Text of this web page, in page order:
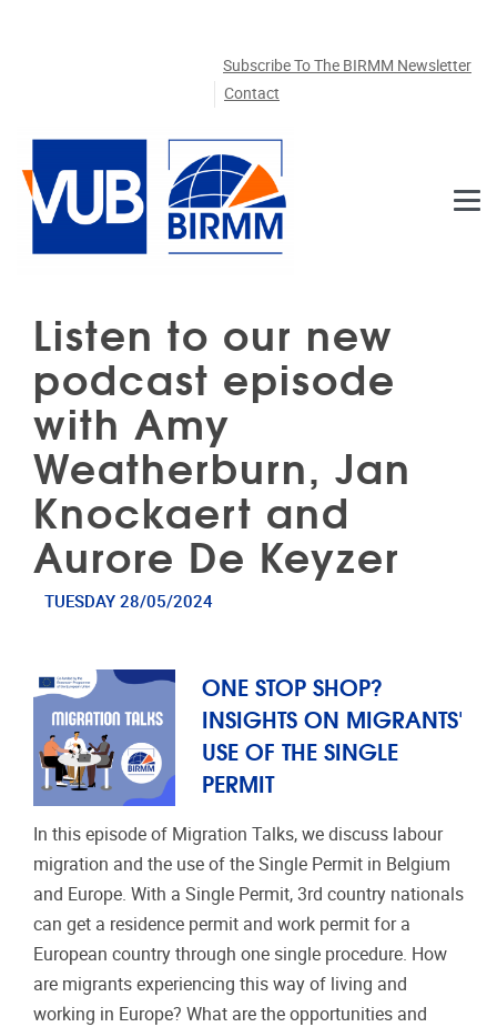
Subscribe To The BIRMM Newsletter
Contact
Listen to our new
podcast episode
with Amy
Weatherburn, Jan
Knockaert and
Aurore De Keyzer
TUESDAY 28/05/2024
ONE STOP SHOP?
INSIGHTS ON MIGRANTS'
USE OF THE SINGLE
PERMIT
In this episode of Migration Talks, we discuss labour
migration and the use of the Single Permit in Belgium
and Europe. With a Single Permit, 3rd country nationals
can get a residence permit and work permit for a
European country through one single procedure. How
are migrants experiencing this way of living and
working in Europe? What are the opportunities and